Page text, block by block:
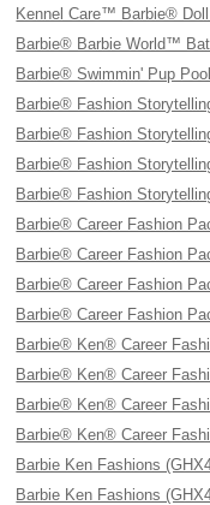
Kennel Care™ Barbie®
Barbie® Barbie World™
Barbie® Swimmin' Pup
Barbie® Fashion
Barbie® Fashion
Barbie® Fashion
Barbie® Fashion
Barbie® Career Fashion
Barbie® Career Fashion
Barbie® Career Fashion
Barbie® Career Fashion
Barbie® Ken® Career
Barbie® Ken® Career
Barbie® Ken® Career
Barbie® Ken® Career
Barbie Ken Fashions
Barbie Ken Fashions